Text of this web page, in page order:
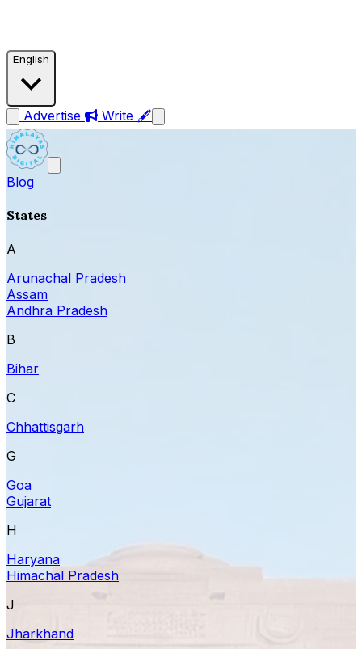
English
Advertise Write 🖋
Blog
States
A
Arunachal Pradesh
Assam
Andhra Pradesh
B
Bihar
C
Chhattisgarh
G
Goa
Gujarat
H
Haryana
Himachal Pradesh
J
Jharkhand